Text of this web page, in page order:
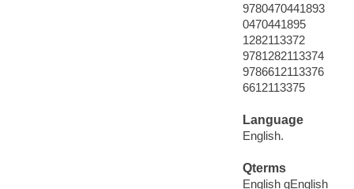
9780470441893
0470441895
1282113372
9781282113374
9786612113376
6612113375
Language
English.
Qterms
English qEnglish